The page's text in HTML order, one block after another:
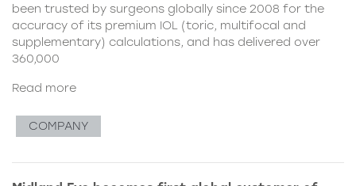
been trusted by surgeons globally since 2008 for the
accuracy of its premium IOL (toric, multifocal and
supplementary) calculations, and has delivered over
360,000
Read more
COMPANY